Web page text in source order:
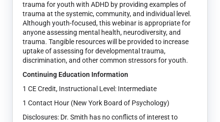
trauma for youth with ADHD by providing examples of
trauma at the systemic, community, and individual level.
Although youth-focused, this webinar is appropriate for
anyone assessing mental health, neurodiversity, and
trauma. Tangible resources will be provided to increase
uptake of assessing for developmental trauma,
discrimination, and other common stressors for youth.
Continuing Education Information
1 CE Credit, Instructional Level: Intermediate
1 Contact Hour (New York Board of Psychology)
Disclosures: Dr. Smith has no conflicts of interest to